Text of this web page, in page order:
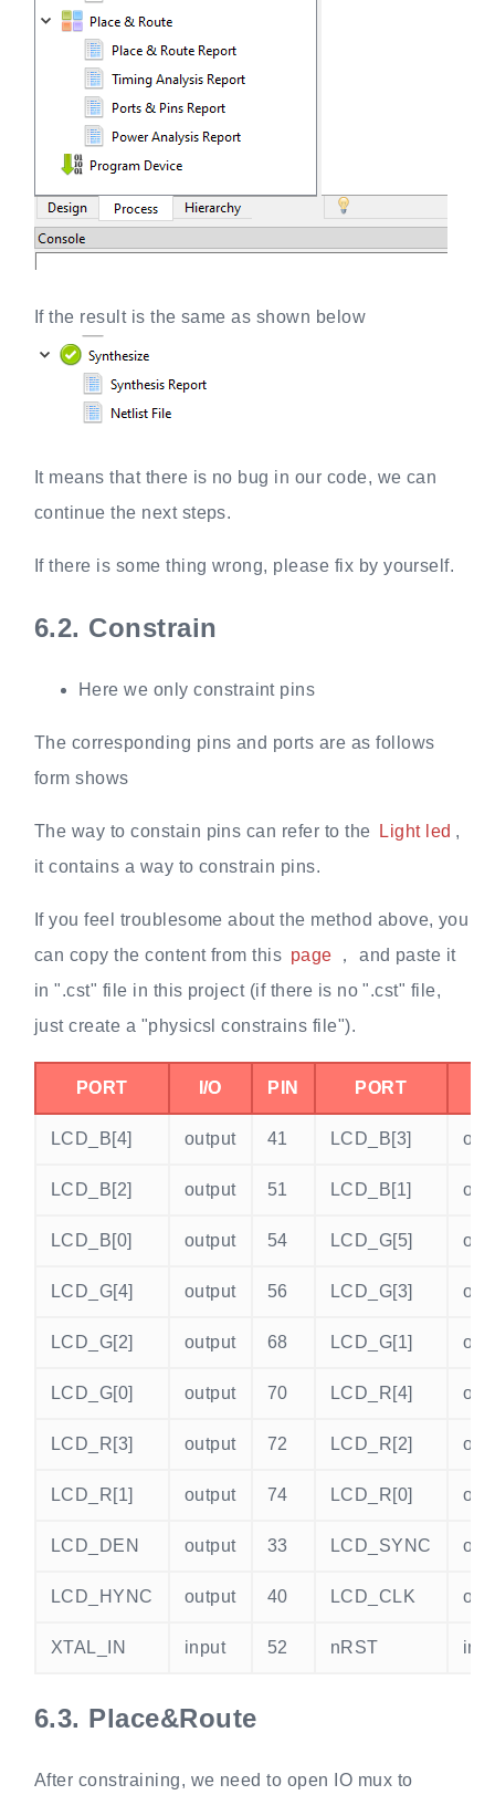
If the result is the same as shown below
It means that there is no bug in our code, we can
continue the next steps.
If there is some thing wrong, please fix by yourself.
6.2. Constrain
Here we only constraint pins
The corresponding pins and ports are as follows
form shows
The way to constain pins can refer to the Light led ,
it contains a way to constrain pins.
If you feel troublesome about the method above, you
can copy the content from this page
， and paste it
in ".cst" file in this project (if there is no ".cst" file,
just create a "physicsl constrains file").
PORT I/O PIN PORT
LCD_B[4] output 41 LCD_B[3]
LCD_B[2] output 51 LCD_B[1]
LCD_B[0] output 54 LCD_G[5]
LCD_G[4] output 56 LCD_G[3]
LCD_G[2] output 68 LCD_G[1]
LCD_G[0] output 70 LCD_R[4]
LCD_R[3] output 72 LCD_R[2]
LCD_R[1] output 74 LCD_R[0]
LCD_DEN output 33 LCD_SYNC
LCD_HYNC output 40 LCD_CLK
XTAL_IN input 52 nRST
6.3. Place&Route
After constraining, we need to open IO mux to